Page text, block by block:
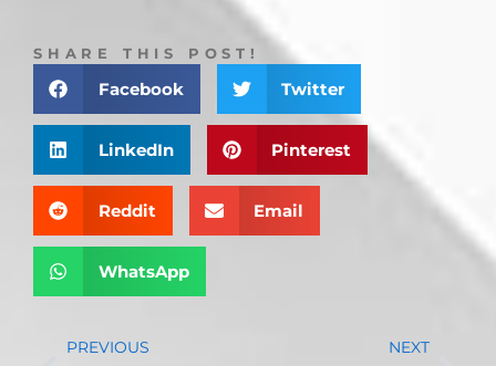
SHARE THIS POST!
Facebook Twitter
LinkedIn Pinterest
Reddit Email
WhatsApp
PREVIOUS NEXT